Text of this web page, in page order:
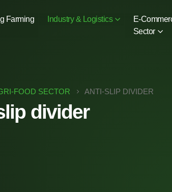
Farming
Industry & Logistics
E-
Sector
FOOD SECTOR ANTI-SLIP DIVIDER
divider